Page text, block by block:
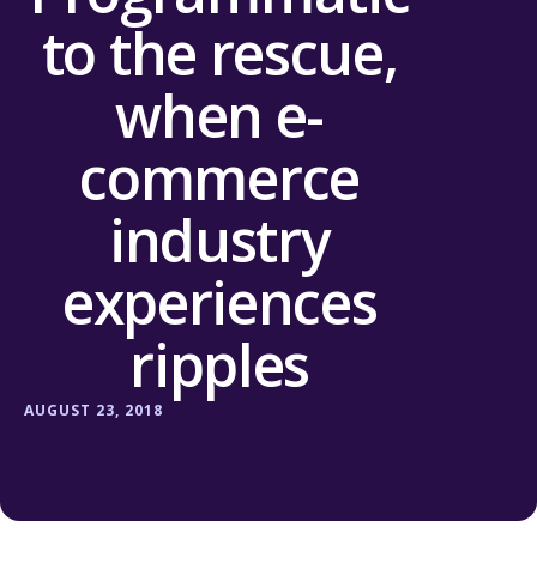
to the rescue,
when e-
commerce
industry
experiences
ripples
AUGUST 23, 2018